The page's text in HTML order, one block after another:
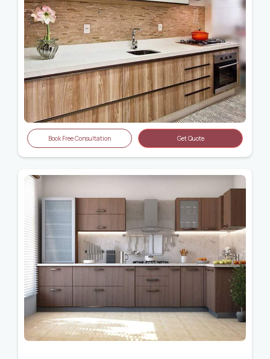
Book Free Consultation Get Quote